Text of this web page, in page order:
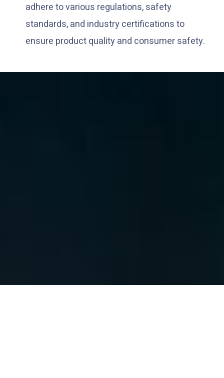
adhere to various regulations, safety
standards, and industry certifications to
ensure product quality and consumer safety.